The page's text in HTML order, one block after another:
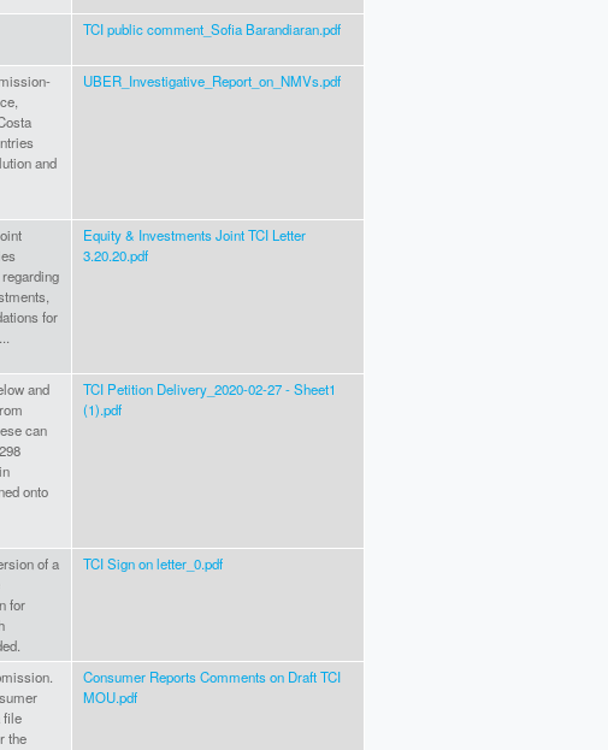
TCI public comment_Sofia Barandiaran.pdf
and
UBER_Investigative_Report_on_NMVs.pdf
for
Equity & Investments Joint TCI Letter
3.20.20.pdf
and
can
onto
TCI Petition Delivery_2020-02-27 - Sheet1
(1).pdf
of a
for
TCI Sign on letter_0.pdf
file
the
Consumer Reports Comments on Draft TCI
MOU.pdf